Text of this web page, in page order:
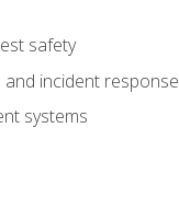
safety
incident response
systems